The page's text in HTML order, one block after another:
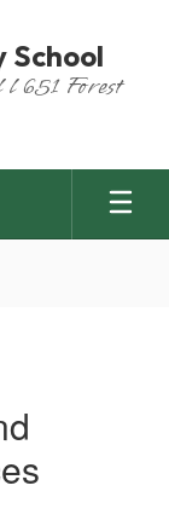
School
l 651 Forest